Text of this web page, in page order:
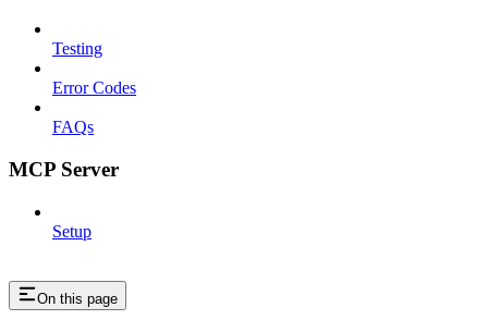
Testing
Error Codes
FAQs
MCP Server
Setup
On this page